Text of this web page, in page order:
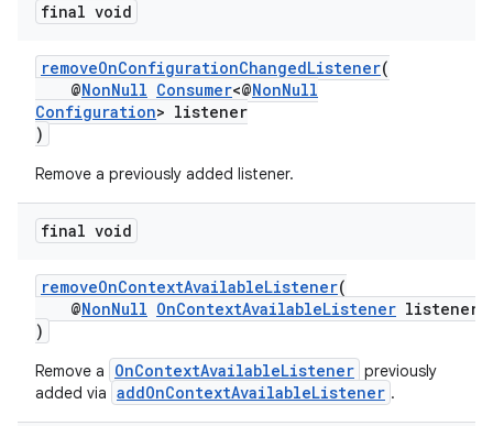
final void
removeOnConfigurationChangedListener(
@NonNull Consumer<@NonNull
Configuration> listener
)
Remove a previously added listener.
final void
removeOnContextAvailableListener(
@NonNull OnContextAvailableListener listener
)
Remove a OnContextAvailableListener previously
added via addOnContextAvailableListener .